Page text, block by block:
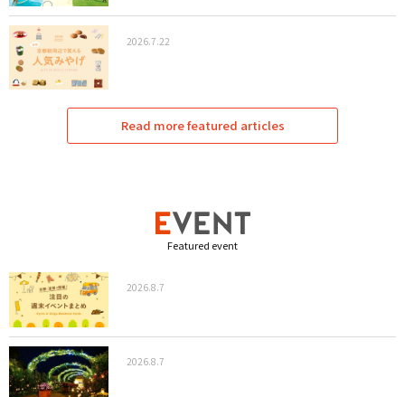
2026.7.22
Read more featured articles
Featured event
2026.8.7
2026.8.7